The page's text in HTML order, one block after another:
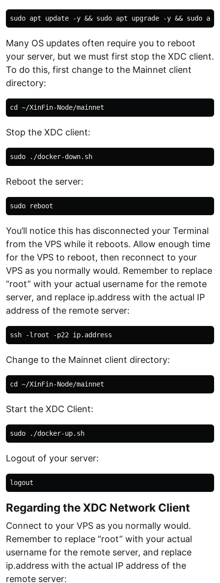
Many OS updates often require you to reboot
your server, but we must first stop the XDC client.
To do this, first change to the Mainnet client
directory:
Stop the XDC client:
Reboot the server:
You’ll notice this has disconnected your Terminal
from the VPS while it reboots. Allow enough time
for the VPS to reboot, then reconnect to your
VPS as you normally would. Remember to replace
“root” with your actual username for the remote
server, and replace ip.address with the actual IP
address of the remote server:
Change to the Mainnet client directory:
Start the XDC Client:
Logout of your server:
Regarding the XDC Network Client
Connect to your VPS as you normally would.
Remember to replace “root” with your actual
username for the remote server, and replace
ip.address with the actual IP address of the
remote server: